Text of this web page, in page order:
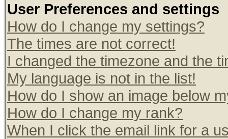
User Preferences and settings
How do I change my settings?
The times are not correct!
I changed the timezone and the
My language is not in the list!
How do I show an image below
How do I change my rank?
When I click the email link for a